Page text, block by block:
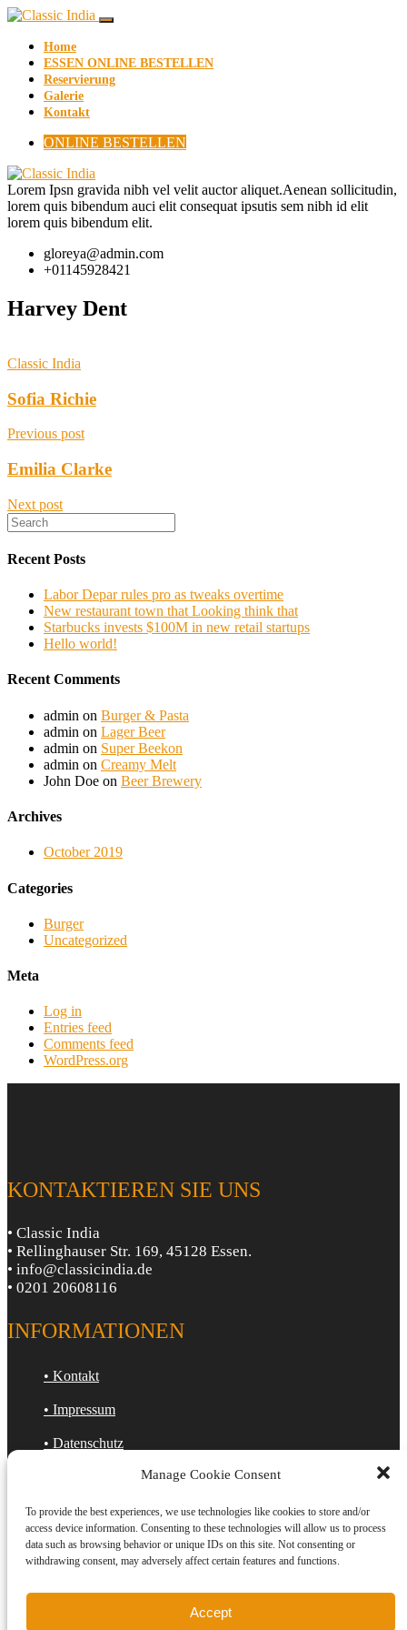
Manage Cookie Consent
To provide the best experiences, we use technologies like cookies to store and/or
access device information. Consenting to these technologies will allow us to process
data such as browsing behavior or unique IDs on this site. Not consenting or
withdrawing consent, may adversely affect certain features and functions.
Accept
Home
ESSEN ONLINE BESTELLEN
Reservierung
Galerie
Kontakt
ONLINE BESTELLEN
Lorem Ipsn gravida nibh vel velit auctor aliquet.Aenean sollicitudin,
lorem quis bibendum auci elit consequat ipsutis sem nibh id elit
lorem quis bibendum elit.
gloreya@admin.com
+01145928421
Harvey Dent
Classic India
Sofia Richie
Previous post
Emilia Clarke
Next post
Recent Posts
Labor Depar rules pro as tweaks overtime
New restaurant town that Looking think that
Starbucks invests $100M in new retail startups
Hello world!
Recent Comments
admin on Burger & Pasta
admin on Lager Beer
admin on Super Beekon
admin on Creamy Melt
John Doe on Beer Brewery
Archives
October 2019
Categories
Burger
Uncategorized
Meta
Log in
Entries feed
Comments feed
WordPress.org
KONTAKTIEREN SIE UNS
• Classic India
• Rellinghauser Str. 169, 45128 Essen.
• info@classicindia.de
• 0201 20608116
INFORMATIONEN
• Kontakt
• Impressum
• Datenschutz
• Cookie-Richtlinie (EU)
ÖFFNUNGSZEITEN
Mo : Geschlossen
Mi : 12:00 Uhr - 22:30 Uhr